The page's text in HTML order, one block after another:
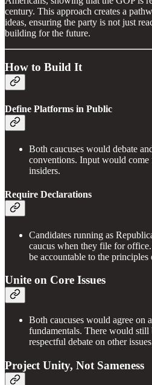
century. This approach creates a
ideas, ensuring the party is not just
building for the future.
How to Build It
Define Platforms in Public
Both caucuses would debate
conventions. Input would come
insiders.
Require Declarations
Candidates running as
caucus when they file for
be accountable to the principles
Unite on Core Issues
Both caucuses would agree on
fundamentals. There would still
respectful debate on other
Project Unity, Not Sameness